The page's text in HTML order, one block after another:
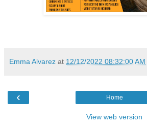
Emma Alvarez at 12/12/2022 08:32:00 AM
‹ Home
View web version